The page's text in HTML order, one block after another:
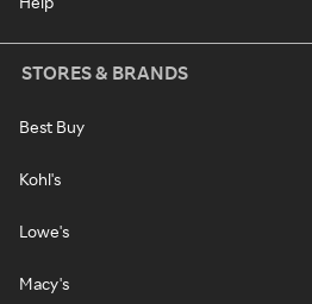
STORES & BRANDS
Best Buy
Kohl's
Lowe's
Macy's